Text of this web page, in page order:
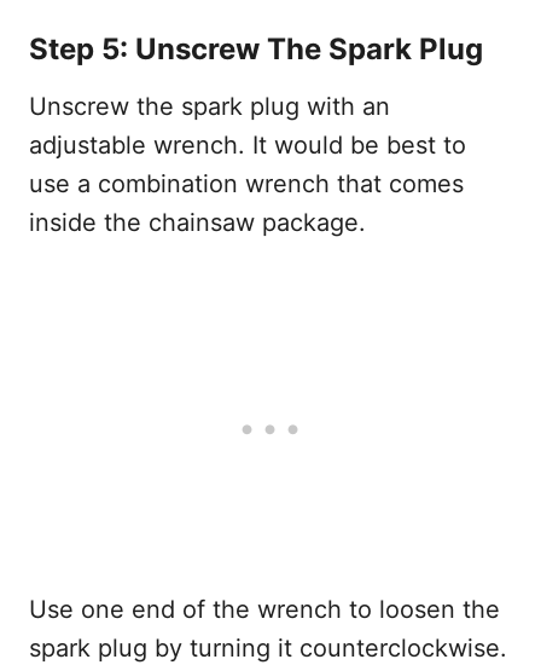
Step 5: Unscrew The Spark Plug
Unscrew the spark plug with an
adjustable wrench. It would be best to
use a combination wrench that comes
inside the chainsaw package.
Use one end of the wrench to loosen the
spark plug by turning it counterclockwise.